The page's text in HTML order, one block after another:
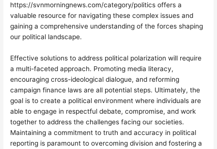
https://svnmorningnews.com/category/politics offers a
valuable resource for navigating these complex issues and
gaining a comprehensive understanding of the forces shaping
our political landscape.
Effective solutions to address political polarization will require
a multi-faceted approach. Promoting media literacy,
encouraging cross-ideological dialogue, and reforming
campaign finance laws are all potential steps. Ultimately, the
goal is to create a political environment where individuals are
able to engage in respectful debate, compromise, and work
together to address the challenges facing our societies.
Maintaining a commitment to truth and accuracy in political
reporting is paramount to overcoming division and fostering a